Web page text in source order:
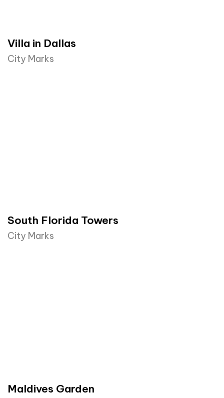
Villa in Dallas
City Marks
South Florida Towers
City Marks
Maldives Garden